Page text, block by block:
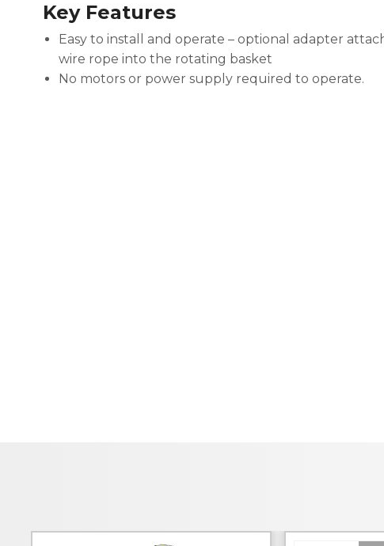
Key Features
Easy to install and operate – optional adapter
wire rope into the rotating basket
No motors or power supply required to operate.